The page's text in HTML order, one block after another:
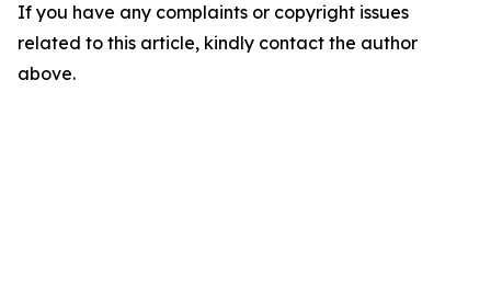
If you have any complaints or copyright issues
related to this article, kindly contact the author
above.